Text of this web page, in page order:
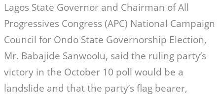
Lagos State Governor and Chairman of All
Progressives Congress (APC) National Campaign
Council for Ondo State Governorship Election,
Mr. Babajide Sanwoolu, said the ruling party’s
victory in the October 10 poll would be a
landslide and that the party’s flag bearer,